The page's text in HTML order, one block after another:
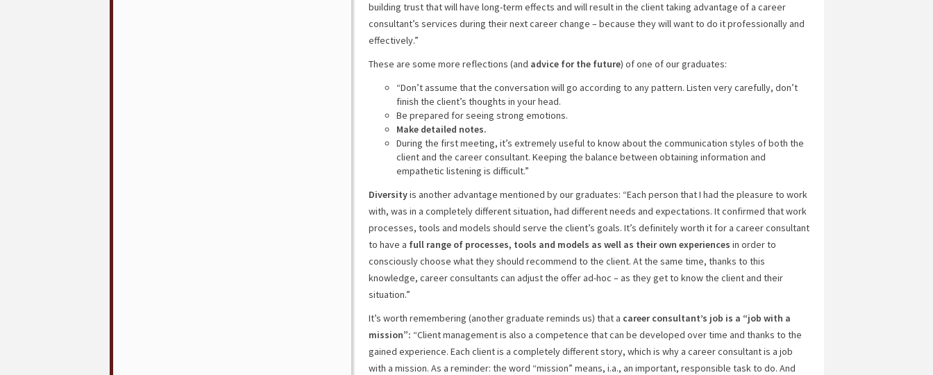
building trust that will have long-term effects and will result in the client taking advantage of a career
consultant’s services during their next career change – because they will want to do it professionally and
effectively.”
These are some more reflections (and advice for the future) of one of our graduates:
“Don’t assume that the conversation will go according to any pattern. Listen very carefully, don’t
finish the client’s thoughts in your head.
Be prepared for seeing strong emotions.
Make detailed notes.
During the first meeting, it’s extremely useful to know about the communication styles of both the
client and the career consultant. Keeping the balance between obtaining information and
empathetic listening is difficult.”
Diversityis another advantage mentioned by our graduates: “Each person that I had the pleasure to work
with, was in a completely different situation, had different needs and expectations. It confirmed that work
processes, tools and models should serve the client’s goals. It’s definitely worth it for a career consultant
to have a full range of processes, tools and models as well as their own experiences in order to
consciously choose what they should recommend to the client. At the same time, thanks to this
knowledge, career consultants can adjust the offer ad-hoc – as they get to know the client and their
situation.”
It’s worth remembering (another graduate reminds us) that a career consultant’s job is a “job with a
mission”: “Client management is also a competence that can be developed over time and thanks to the
gained experience. Each client is a completely different story, which is why a career consultant is a job
with a mission. As a reminder: the word “mission” means, i.a., an important, responsible task to do. And